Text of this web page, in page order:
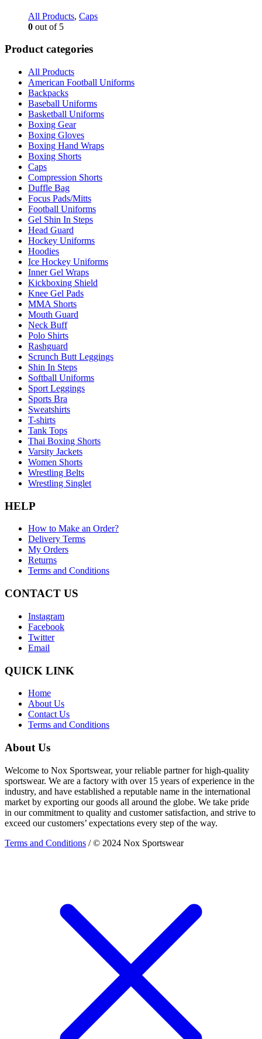
All Products, Caps
0 out of 5
Product categories
All Products
American Football Uniforms
Backpacks
Baseball Uniforms
Basketball Uniforms
Boxing Gear
Boxing Gloves
Boxing Hand Wraps
Boxing Shorts
Caps
Compression Shorts
Duffle Bag
Focus Pads/Mitts
Football Uniforms
Gel Shin In Steps
Head Guard
Hockey Uniforms
Hoodies
Ice Hockey Uniforms
Inner Gel Wraps
Kickboxing Shield
Knee Gel Pads
MMA Shorts
Mouth Guard
Neck Buff
Polo Shirts
Rashguard
Scrunch Butt Leggings
Shin In Steps
Softball Uniforms
Sport Leggings
Sports Bra
Sweatshirts
T-shirts
Tank Tops
Thai Boxing Shorts
Varsity Jackets
Women Shorts
Wrestling Belts
Wrestling Singlet
HELP
How to Make an Order?
Delivery Terms
My Orders
Returns
Terms and Conditions
CONTACT US
Instagram
Facebook
Twitter
Email
QUICK LINK
Home
About Us
Contact Us
Terms and Conditions
About Us
Welcome to Nox Sportswear, your reliable partner for high-quality
sportswear. We are a factory with over 15 years of experience in the
industry, and have established a reputable name in the international
market by exporting our goods all around the globe. We take pride
in our commitment to quality and customer satisfaction, and strive to
exceed our customers’ expectations every step of the way.
Terms and Conditions / © 2024 Nox Sportswear